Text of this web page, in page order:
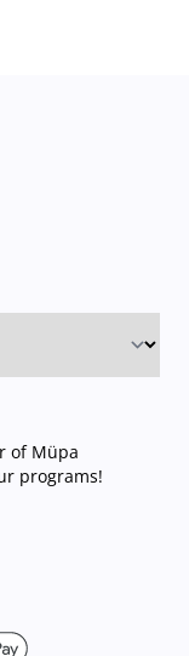
of Müpa
programs!